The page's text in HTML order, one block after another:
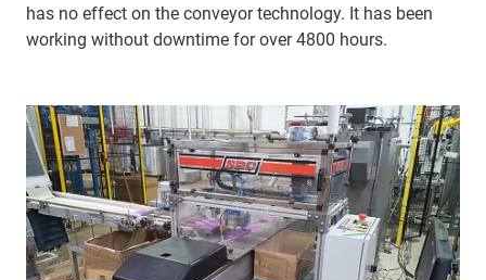
has no effect on the conveyor technology. It has been
working without downtime for over 4800 hours.